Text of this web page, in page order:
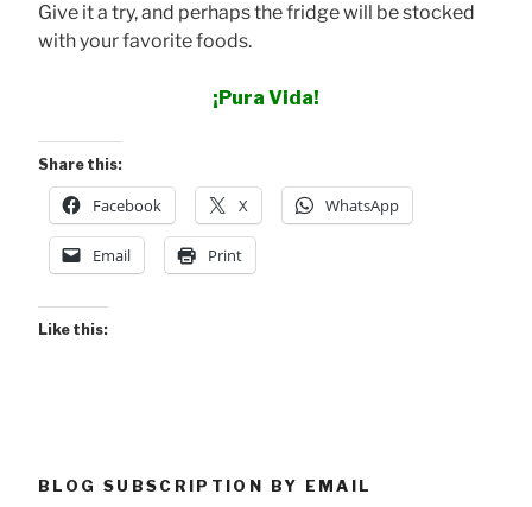
Give it a try, and perhaps the fridge will be stocked
with your favorite foods.
¡Pura Vida!
Share this:
Facebook X WhatsApp
Email Print
Like this:
BLOG SUBSCRIPTION BY EMAIL